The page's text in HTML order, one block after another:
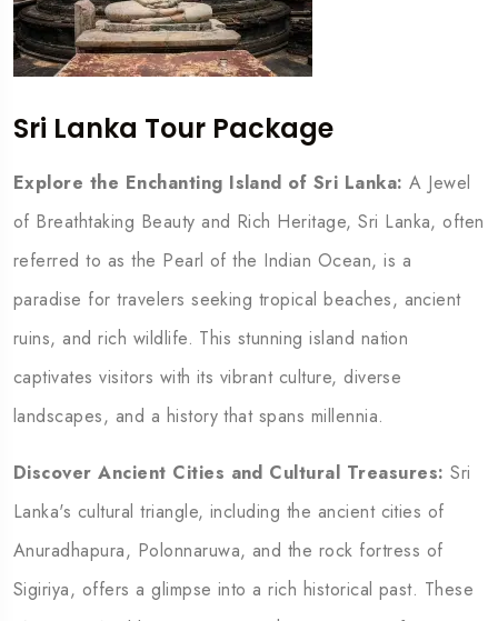
Sri Lanka Tour Package
Explore the Enchanting Island of Sri Lanka:A Jewel
of Breathtaking Beauty and Rich Heritage,Sri Lanka, often
referred to as the Pearl of the Indian Ocean, is a
paradise for travelers seeking tropical beaches, ancient
ruins, and rich wildlife. This stunning island nation
captivates visitors with its vibrant culture, diverse
landscapes, and a history that spans millennia.
Discover Ancient Cities and Cultural Treasures:Sri
Lanka's cultural triangle, including the ancient cities of
Anuradhapura, Polonnaruwa, and the rock fortress of
Sigiriya, offers a glimpse into a rich historical past. These